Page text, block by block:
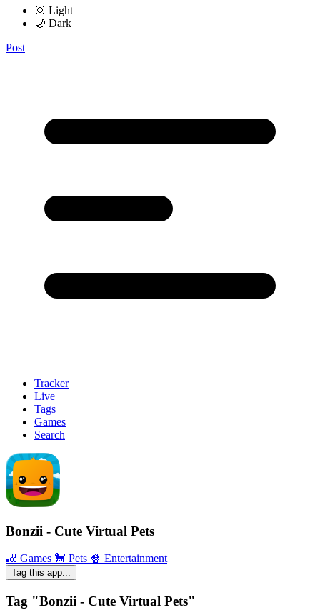
🌞 Light
🌙 Dark
Post
Tracker
Live
Tags
Games
Search
Bonzii - Cute Virtual Pets
🎳 Games 🐩 Pets 🍿 Entertainment
Tag this app...
Tag "Bonzii - Cute Virtual Pets"